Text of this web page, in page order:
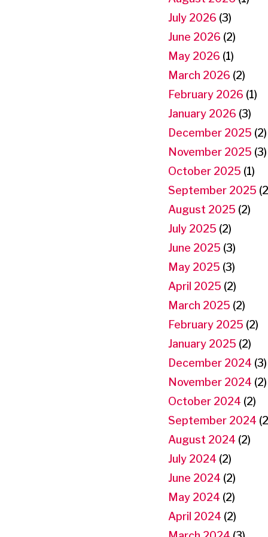
July 2026 (3)
June 2026 (2)
May 2026 (1)
March 2026 (2)
February 2026 (1)
January 2026 (3)
December 2025 (2)
November 2025 (3)
October 2025 (1)
September 2025
August 2025 (2)
July 2025 (2)
June 2025 (3)
May 2025 (3)
April 2025 (2)
March 2025 (2)
February 2025 (2)
January 2025 (2)
December 2024 (3)
November 2024 (2)
October 2024 (2)
September 2024
August 2024 (2)
July 2024 (2)
June 2024 (2)
May 2024 (2)
April 2024 (2)